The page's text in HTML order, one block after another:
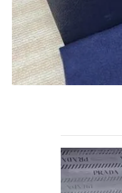
Video
Player